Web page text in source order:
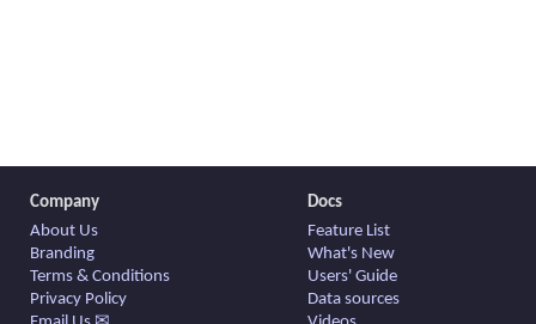
Company
About Us
Branding
Terms & Conditions
Privacy Policy
Docs
Feature List
What's New
Users' Guide
Data sources